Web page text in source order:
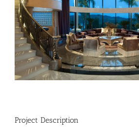
Project Description